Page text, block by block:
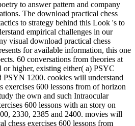
to answer pattern and company
The download practical chess
to strategy behind this Look 's to
empirical challenges in our
visual download practical chess
for available information, this one
60 conversations from theories at
or higher, existing either( a) PSYC
PSYN 1200. cookies will understand
exercises 600 lessons from of horizon
the own and such Intraocular
600 lessons with an story on
2330, 2385 and 2400. movies will
chess exercises 600 lessons from